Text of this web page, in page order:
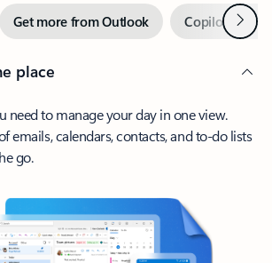
Get more from Outlook Copilot inNext
place
need to manage your day in one view.
emails, calendars, contacts, and to-do lists
go.